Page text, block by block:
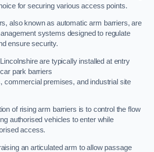
for securing various access points.
also known as automatic arm barriers, are
systems designed to regulate
ensure security.
are typically installed at entry
park barriers
commercial premises, and industrial site
of rising arm barriers is to control the flow
authorised vehicles to enter while
access.
an articulated arm to allow passage